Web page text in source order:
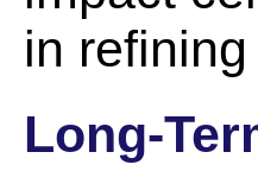
in
Long-